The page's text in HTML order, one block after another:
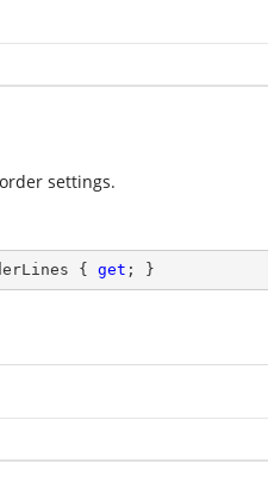
settings.
{ get ; }